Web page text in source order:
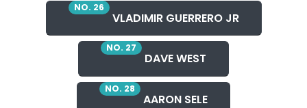
NO. 26
VLADIMIR GUERRERO JR
NO. 27
DAVE WEST
NO. 28
AARON SELE